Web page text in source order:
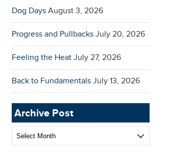
Dog Days August 3, 2026
Progress and Pullbacks July 20, 2026
Feeling the Heat July 27, 2026
Back to Fundamentals July 13, 2026
Archive Post
Archive
Post